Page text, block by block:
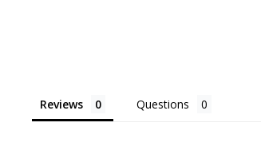
Reviews Questions